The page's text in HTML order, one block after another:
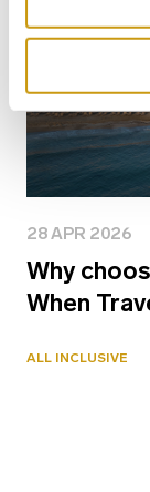
28 APR 2026
Why
When
ALL INCLUSIVE